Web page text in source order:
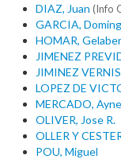
DIAZ, Juan (Info
GARCIA,
HOMAR,
JIMENEZ
JIMINEZ
LOPEZ DE
MERCADO,
OLIVER, Jose R.
OLLER Y
POU, Miguel